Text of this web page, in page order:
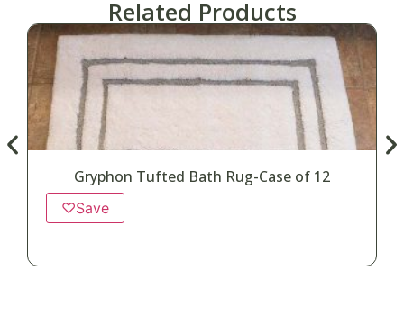
Related Products
Gryphon Tufted Bath Rug-Case of 12
♡Save